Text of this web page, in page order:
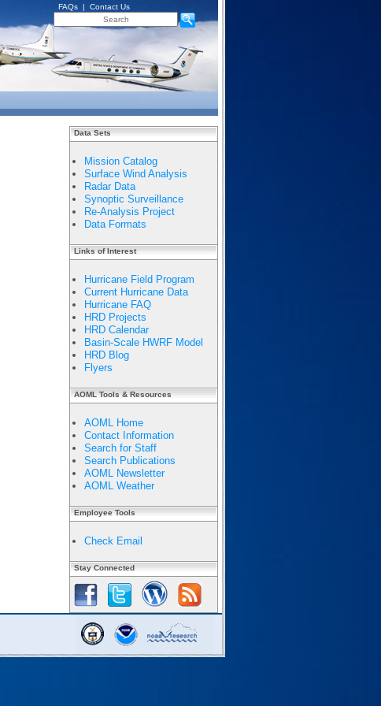
FAQs | Contact Us
Data Sets
Mission Catalog
Surface Wind Analysis
Radar Data
Synoptic Surveillance
Re-Analysis Project
Data Formats
Links of Interest
Hurricane Field Program
Current Hurricane Data
Hurricane FAQ
HRD Projects
HRD Calendar
Basin-Scale HWRF Model
HRD Blog
Flyers
AOML Tools & Resources
AOML Home
Contact Information
Search for Staff
Search Publications
AOML Newsletter
AOML Weather
Employee Tools
Check Email
Stay Connected